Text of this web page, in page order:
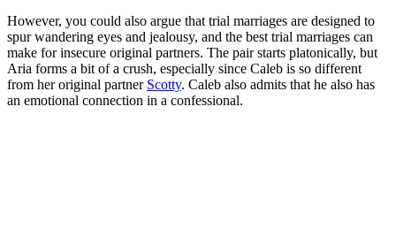
However, you could also argue that trial marriages are designed to
spur wandering eyes and jealousy, and the best trial marriages can
make for insecure original partners. The pair starts platonically, but
Aria forms a bit of a crush, especially since Caleb is so different
from her original partner Scotty. Caleb also admits that he also has
an emotional connection in a confessional.